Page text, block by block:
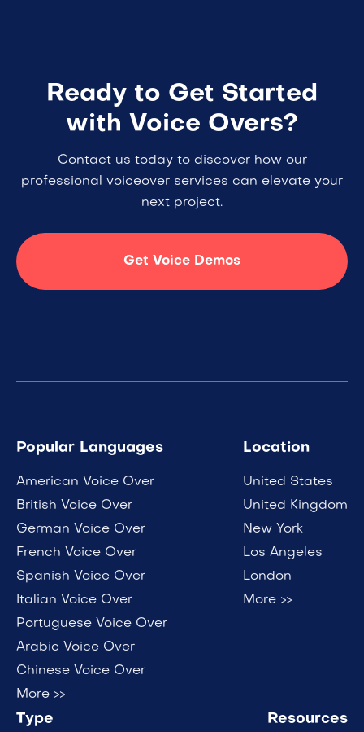
Ready to Get Started
with Voice Overs?
Contact us today to discover how our
professional voiceover services can elevate your
next project.
Get Voice Demos
Popular Languages
American Voice Over
British Voice Over
German Voice Over
French Voice Over
Spanish Voice Over
Italian Voice Over
Portuguese Voice Over
Arabic Voice Over
Chinese Voice Over
More >>
Location
United States
United Kingdom
New York
Los Angeles
London
More >>
Type Resources